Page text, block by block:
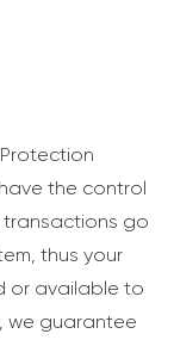
the control
transactions go
thus your
or available to
we guarantee